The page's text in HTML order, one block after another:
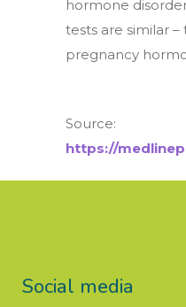
hormone
tests are similar
pregnancy
Source:
https://
Social media